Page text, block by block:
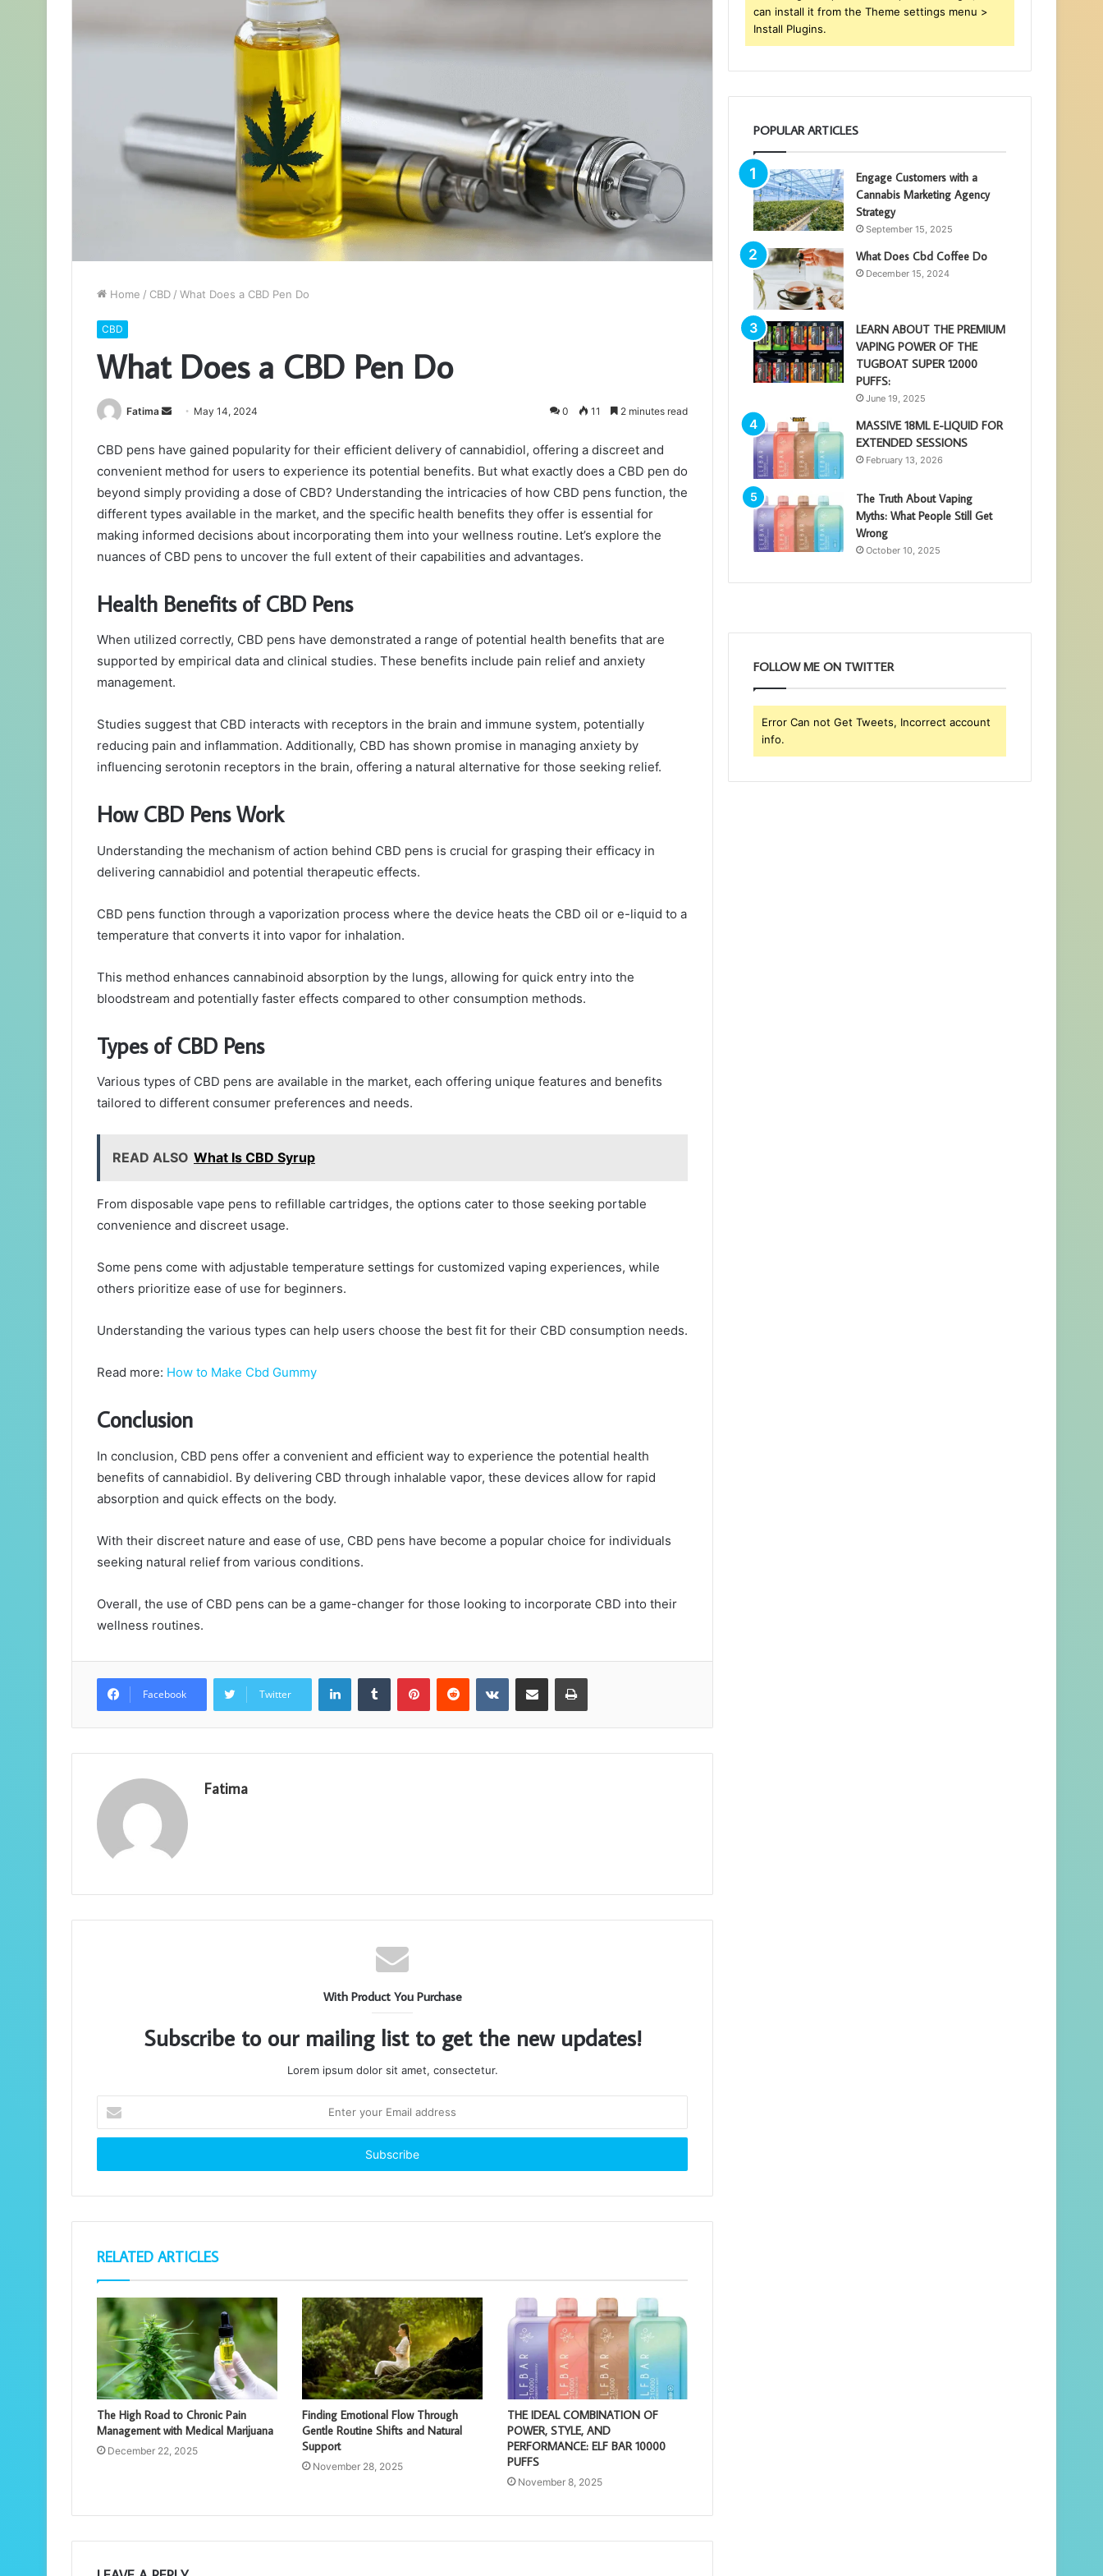
Home / CBD / What Does a CBD Pen Do
CBD
What Does a CBD Pen Do
Fatima
Send
email
May 14, 2024 0 11 2 minutes read
CBD pens have gained popularity for their efficient delivery of cannabidiol, offering a discreet and
convenient method for users to experience its potential benefits. But what exactly does a CBD pen do
beyond simply providing a dose of CBD? Understanding the intricacies of how CBD pens function, the
different types available in the market, and the specific health benefits they offer is essential for
making informed decisions about incorporating them into your wellness routine. Let’s explore the
nuances of CBD pens to uncover the full extent of their capabilities and advantages.
Health Benefits of CBD Pens
When utilized correctly, CBD pens have demonstrated a range of potential health benefits that are
supported by empirical data and clinical studies. These benefits include pain relief and anxiety
management.
Studies suggest that CBD interacts with receptors in the brain and immune system, potentially
reducing pain and inflammation. Additionally, CBD has shown promise in managing anxiety by
influencing serotonin receptors in the brain, offering a natural alternative for those seeking relief.
How CBD Pens Work
Understanding the mechanism of action behind CBD pens is crucial for grasping their efficacy in
delivering cannabidiol and potential therapeutic effects.
CBD pens function through a vaporization process where the device heats the CBD oil or e-liquid to a
temperature that converts it into vapor for inhalation.
This method enhances cannabinoid absorption by the lungs, allowing for quick entry into the
bloodstream and potentially faster effects compared to other consumption methods.
Types of CBD Pens
Various types of CBD pens are available in the market, each offering unique features and benefits
tailored to different consumer preferences and needs.
READ ALSO What Is CBD Syrup
From disposable vape pens to refillable cartridges, the options cater to those seeking portable
convenience and discreet usage.
Some pens come with adjustable temperature settings for customized vaping experiences, while
others prioritize ease of use for beginners.
Understanding the various types can help users choose the best fit for their CBD consumption needs.
Read more: How to Make Cbd Gummy
Conclusion
In conclusion, CBD pens offer a convenient and efficient way to experience the potential health
benefits of cannabidiol. By delivering CBD through inhalable vapor, these devices allow for rapid
absorption and quick effects on the body.
With their discreet nature and ease of use, CBD pens have become a popular choice for individuals
seeking natural relief from various conditions.
Overall, the use of CBD pens can be a game-changer for those looking to incorporate CBD into their
wellness routines.
Facebook Twitter
LinkedInTumblr PinterestReddit VKontakteShare via Email Print
Fatima
With Product You Purchase
Subscribe to our mailing list to get the new updates!
Lorem ipsum dolor sit amet, consectetur.
your
Email
RELATED ARTICLES
The High Road to Chronic Pain
Management with Medical Marijuana
December 22, 2025
Finding Emotional Flow Through
Gentle Routine Shifts and Natural
Support
November 28, 2025
THE IDEAL COMBINATION OF
POWER, STYLE, AND
PERFORMANCE: ELF BAR 10000
PUFFS
November 8, 2025
can install it from the Theme settings menu >
Install Plugins.
POPULAR ARTICLES
Engage Customers with a
Cannabis Marketing Agency
Strategy
September 15, 2025
What Does Cbd Coffee Do
December 15, 2024
LEARN ABOUT THE PREMIUM
VAPING POWER OF THE
TUGBOAT SUPER 12000
PUFFS:
June 19, 2025
MASSIVE 18ML E-LIQUID FOR
EXTENDED SESSIONS
February 13, 2026
The Truth About Vaping
Myths: What People Still Get
Wrong
October 10, 2025
FOLLOW ME ON TWITTER
Error Can not Get Tweets, Incorrect account
info.